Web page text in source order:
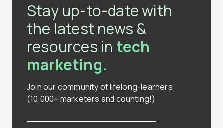
Stay up-to-date with
the latest news &
resources in tech
marketing.
Join our community of lifelong-learners
(10,000+ marketers and counting!)